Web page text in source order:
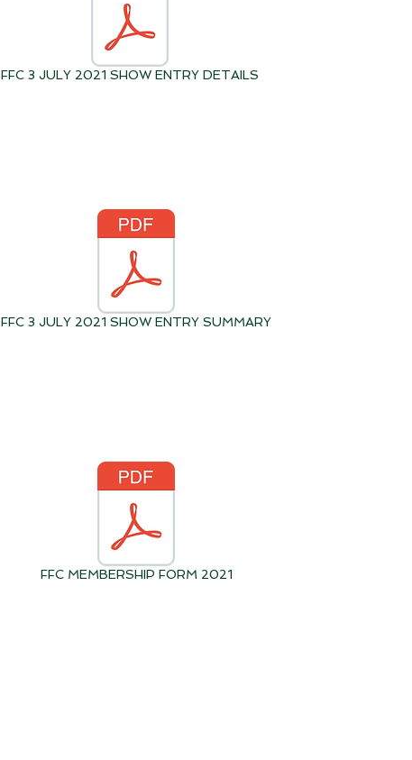
FFC 3 JULY 2021 SHOW ENTRY DETAILS
FFC 3 JULY 2021 SHOW ENTRY SUMMARY
FFC MEMBERSHIP FORM 2021